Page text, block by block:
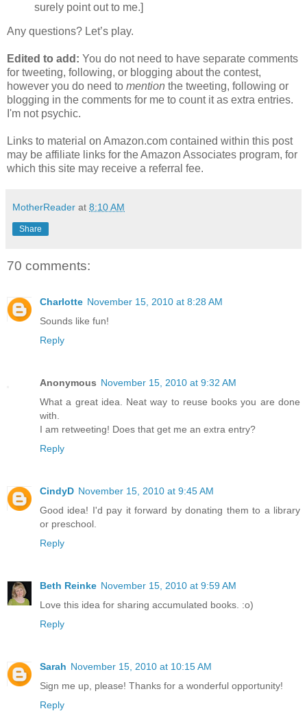
surely point out to me.]
Any questions? Let’s play.
Edited to add: You do not need to have separate comments
for tweeting, following, or blogging about the contest,
however you do need to mention the tweeting, following or
blogging in the comments for me to count it as extra entries.
I'm not psychic.
Links to material on Amazon.com contained within this post
may be affiliate links for the Amazon Associates program, for
which this site may receive a referral fee.
MotherReader at 8:10 AM
Share
70 comments:
Charlotte November 15, 2010 at 8:28 AM
Sounds like fun!
Reply
Anonymous November 15, 2010 at 9:32 AM
What a great idea. Neat way to reuse books you are done
with.
I am retweeting! Does that get me an extra entry?
Reply
CindyD November 15, 2010 at 9:45 AM
Good idea! I'd pay it forward by donating them to a library
or preschool.
Reply
Beth Reinke November 15, 2010 at 9:59 AM
Love this idea for sharing accumulated books. :o)
Reply
Sarah November 15, 2010 at 10:15 AM
Sign me up, please! Thanks for a wonderful opportunity!
Reply